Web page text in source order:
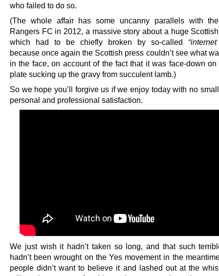
who failed to do so.
(The whole affair has some uncanny parallels with
Rangers FC in 2012, a massive story about a huge
which had to be chiefly broken by so-called
because once again the Scottish press couldn’t see what
in the face, on account of the fact that it was face-down
plate sucking up the gravy from succulent lamb.)
So we hope you’ll forgive us if we enjoy today with no
personal and professional satisfaction.
We just wish it hadn’t taken so long, and that such
hadn’t been wrought on the Yes movement in the
people didn’t want to believe it and lashed out at the